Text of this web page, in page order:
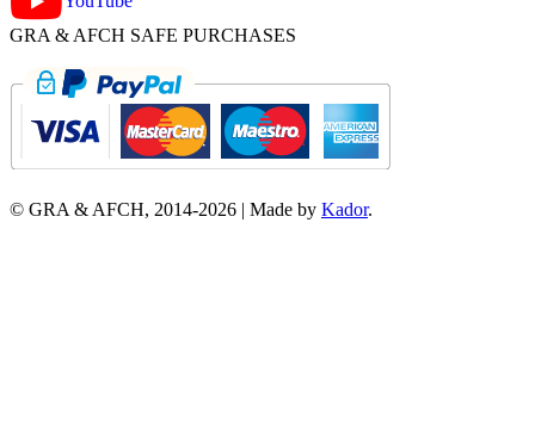
GRA & AFCH SAFE PURCHASES
© GRA & AFCH, 2014-2026 | Made by Kador.